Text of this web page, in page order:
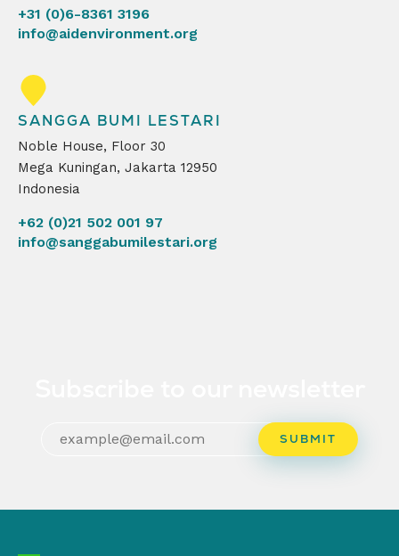
+31 (0)6-8361 3196
info@aidenvironment.org
SANGGA BUMI LESTARI
Noble House, Floor 30
Mega Kuningan, Jakarta 12950
Indonesia
+62 (0)21 502 001 97
info@sanggabumilestari.org